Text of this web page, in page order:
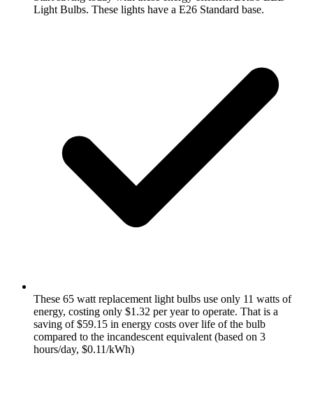
Light Bulbs. These lights have a E26 Standard base.
These 65 watt replacement light bulbs use only 11 watts of
energy, costing only $1.32 per year to operate. That is a
saving of $59.15 in energy costs over life of the bulb
compared to the incandescent equivalent (based on 3
hours/day, $0.11/kWh)